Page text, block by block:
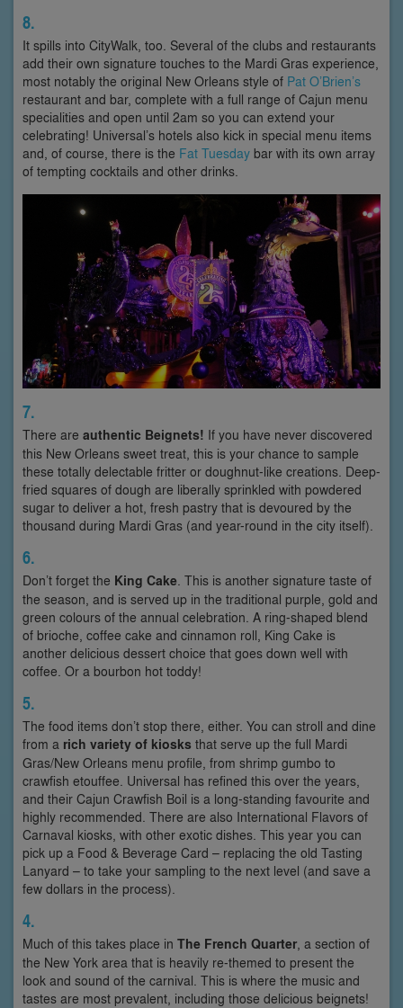
8.
It spills into CityWalk, too. Several of the clubs and restaurants
add their own signature touches to the Mardi Gras experience,
most notably the original New Orleans style of Pat O’Brien’s
restaurant and bar, complete with a full range of Cajun menu
specialities and open until 2am so you can extend your
celebrating! Universal’s hotels also kick in special menu items
and, of course, there is the Fat Tuesday bar with its own array
of tempting cocktails and other drinks.
7.
There are authentic Beignets! If you have never discovered
this New Orleans sweet treat, this is your chance to sample
these totally delectable fritter or doughnut-like creations. Deep-
fried squares of dough are liberally sprinkled with powdered
sugar to deliver a hot, fresh pastry that is devoured by the
thousand during Mardi Gras (and year-round in the city itself).
6.
Don’t forget the King Cake. This is another signature taste of
the season, and is served up in the traditional purple, gold and
green colours of the annual celebration. A ring-shaped blend
of brioche, coffee cake and cinnamon roll, King Cake is
another delicious dessert choice that goes down well with
coffee. Or a bourbon hot toddy!
5.
The food items don’t stop there, either. You can stroll and dine
from a rich variety of kiosks that serve up the full Mardi
Gras/New Orleans menu profile, from shrimp gumbo to
crawfish etouffee. Universal has refined this over the years,
and their Cajun Crawfish Boil is a long-standing favourite and
highly recommended. There are also International Flavors of
Carnaval kiosks, with other exotic dishes. This year you can
pick up a Food & Beverage Card – replacing the old Tasting
Lanyard – to take your sampling to the next level (and save a
few dollars in the process).
4.
Much of this takes place in The French Quarter, a section of
the New York area that is heavily re-themed to present the
look and sound of the carnival. This is where the music and
tastes are most prevalent, including those delicious beignets!